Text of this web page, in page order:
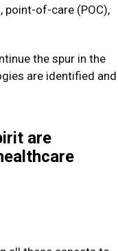
of-care (POC),
the spur in the
are identified and
are